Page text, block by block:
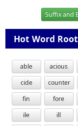
Suffix and
Hot Word
able acious
cide
counter
fin
fore
ile
ill